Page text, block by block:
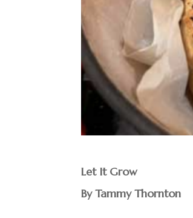
Let It Grow
By Tammy Thornton